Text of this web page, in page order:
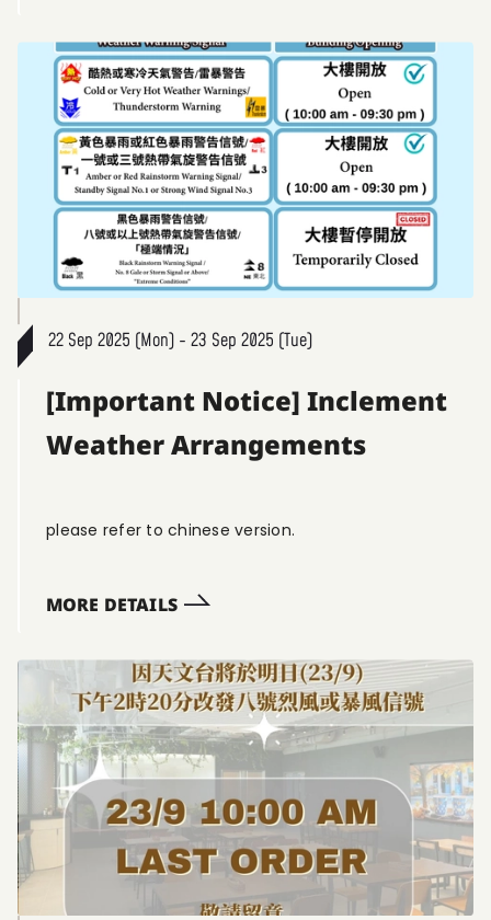
22 Sep 2025 (Mon) - 23 Sep 2025 (Tue)
[Important Notice] Inclement
Weather Arrangements
please refer to chinese version.
MORE DETAILS